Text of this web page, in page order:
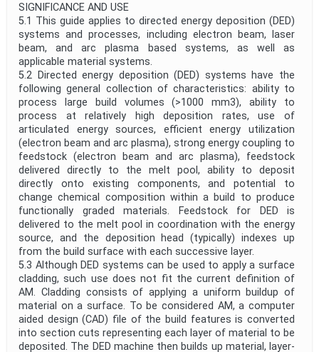
SIGNIFICANCE AND USE
5.1 This guide applies to directed energy deposition (DED)
systems and processes, including electron beam, laser
beam, and arc plasma based systems, as well as
applicable material systems.
5.2 Directed energy deposition (DED) systems have the
following general collection of characteristics: ability to
process large build volumes (>1000 mm3), ability to
process at relatively high deposition rates, use of
articulated energy sources, efficient energy utilization
(electron beam and arc plasma), strong energy coupling to
feedstock (electron beam and arc plasma), feedstock
delivered directly to the melt pool, ability to deposit
directly onto existing components, and potential to
change chemical composition within a build to produce
functionally graded materials. Feedstock for DED is
delivered to the melt pool in coordination with the energy
source, and the deposition head (typically) indexes up
from the build surface with each successive layer.
5.3 Although DED systems can be used to apply a surface
cladding, such use does not fit the current definition of
AM. Cladding consists of applying a uniform buildup of
material on a surface. To be considered AM, a computer
aided design (CAD) file of the build features is converted
into section cuts representing each layer of material to be
deposited. The DED machine then builds up material, layer-